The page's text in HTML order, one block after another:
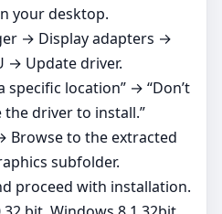
your desktop.
→ Display adapters →
→ Update driver.
specific location” → “Don’t
the driver to install.”
Browse to the extracted
subfolder.
proceed with installation.